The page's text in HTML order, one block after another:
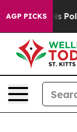
AGP PICKSof Hatred”